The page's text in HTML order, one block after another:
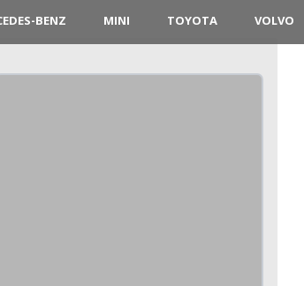
BENZ MINI TOYOTA VOLVO